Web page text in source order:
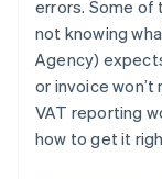
Section F
Section G
errors. Some
not knowing
Agency)
or invoice won’t
VAT reporting
how to get it